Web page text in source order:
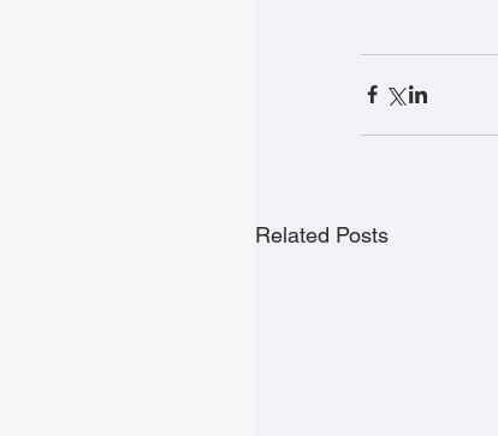
Related Posts